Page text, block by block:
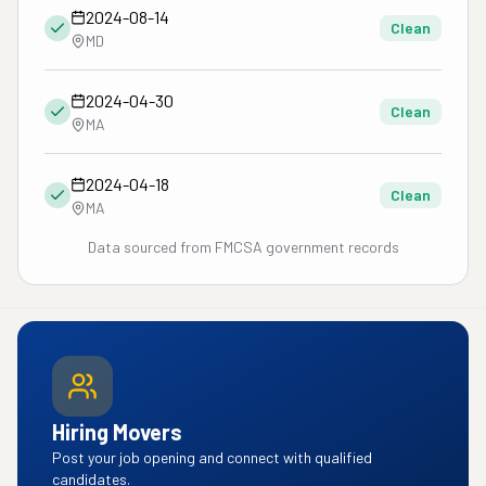
2024-08-14
MD
Clean
2024-04-30
MA
Clean
2024-04-18
MA
Clean
Data sourced from FMCSA government records
Hiring Movers
Post your job opening and connect with qualified
candidates.